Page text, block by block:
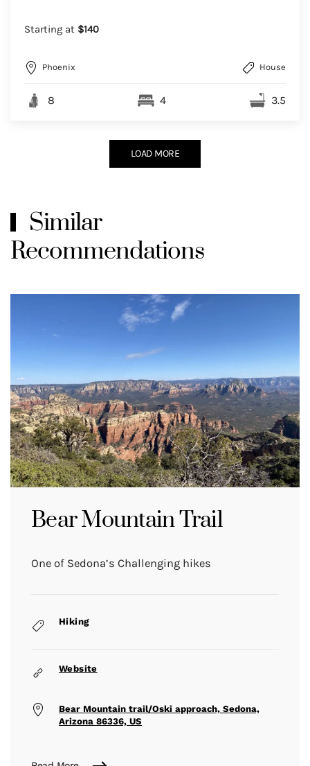
Starting at $140
Phoenix House
8 4 3.5
LOAD MORE
Similar
Recommendations
Bear Mountain Trail
One of Sedona’s Challenging hikes
Hiking
Website
Bear Mountain trail/Oski approach, Sedona,
Arizona 86336, US